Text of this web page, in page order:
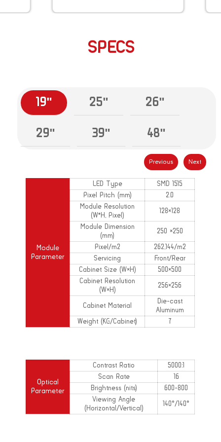
SPECS
19" 25" 26"
29" 39" 48"
Module
Parameter
LED Type
SMD 1515
Pixel Pitch (mm)
2.0
Module Resolution
(W*H, Pixel)
128×128
Module Dimension
(mm)
250 ×250
Pixel/m2
262,144/m2
Servicing
Front/Rear
Cabinet Size (W×H)
500×500
Cabinet Resolution
(W×H)
256×256
Cabinet Material
Die-cast
Aluminum
Weight (KG/Cabinet)
7
Optical
Parameter
Contrast Ratio
5000:1
Scan Rate
16
Brightness (nits)
600-800
Viewing Angle
(Horizontal/Vertical)
140°/140°
Previous Next